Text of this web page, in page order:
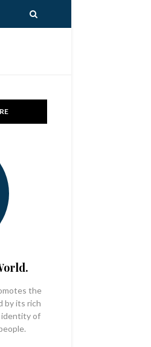
the
by its rich
identity of